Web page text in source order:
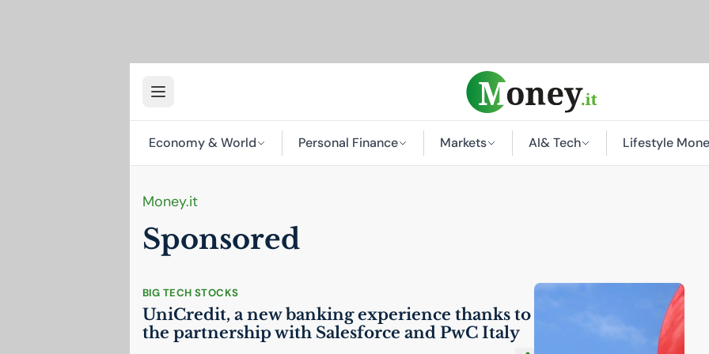
Economy & World Personal Finance Markets AI& Tech Lifestyle
Money.it
Sponsored
BIG TECH STOCKS
UniCredit, a new banking experience thanks to
the partnership with Salesforce and PwC Italy